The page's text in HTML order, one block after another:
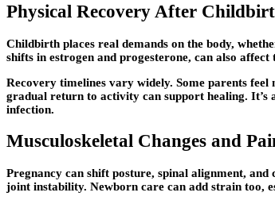
Physical Recovery After
Childbirth places real demands on the body,
shifts in estrogen and progesterone, can also
Recovery timelines vary widely. Some parents
gradual return to activity can support healing. It’s
infection.
Musculoskeletal Changes and
Pregnancy can shift posture, spinal alignment,
joint instability. Newborn care can add strain too,